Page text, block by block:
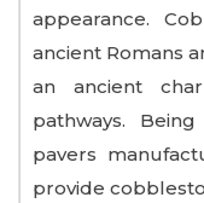
appearance.
ancient Romans
an ancient
pathways.
pavers
provide